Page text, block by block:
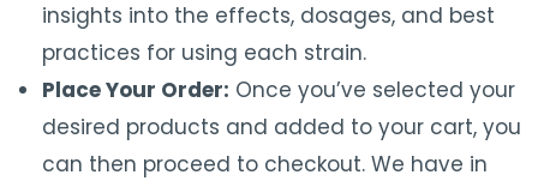
insights into the effects, dosages, and best
practices for using each strain.
Place Your Order: Once you’ve selected your
desired products and added to your cart, you
can then proceed to checkout. We have in